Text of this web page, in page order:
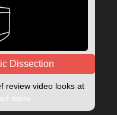
Dissection
review video looks at
more